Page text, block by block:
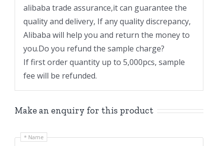
alibaba trade assurance,it can guarantee the
quality and delivery, If any quality discrepancy,
Alibaba will help you and return the money to
you.Do you refund the sample charge?
If first order quantity up to 5,000pcs, sample
fee will be refunded.
Make an enquiry for this product
* Name